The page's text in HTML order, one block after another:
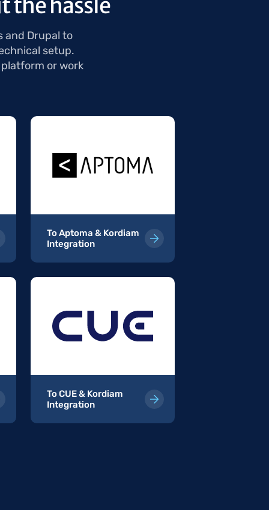
the hassle
and Drupal to
setup.
platform or work
To Aptoma & Kordiam
Integration
To CUE & Kordiam
Integration